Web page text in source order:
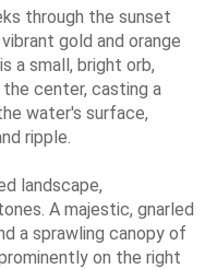
through the sunset
gold and orange
a small, bright orb,
center, casting a
water's surface,
ripple.
landscape,
A majestic, gnarled
a sprawling canopy of
on the right